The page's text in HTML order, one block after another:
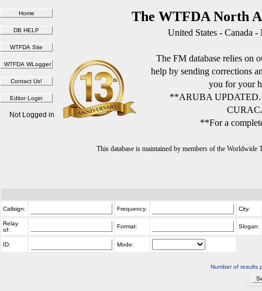
The WTFDA North
United States - Canada
The FM database relies on
help by sending corrections
you for your
**ARUBA
**For a
This database is maintained by members of the
Not Logged in
Callsign: Frequency: City:
Relay
of:
Format: Slogan:
ID: Mode:
Number of results